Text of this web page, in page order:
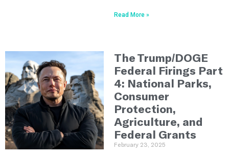
Read More »
The Trump/DOGE
Federal Firings Part
4: National Parks,
Consumer
Protection,
Agriculture, and
Federal Grants
February 23, 2025